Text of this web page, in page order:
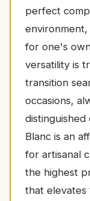
perfect
for one's
versatility is
transition
occasions,
Blanc is an
for artisanal
the highest
that elevates